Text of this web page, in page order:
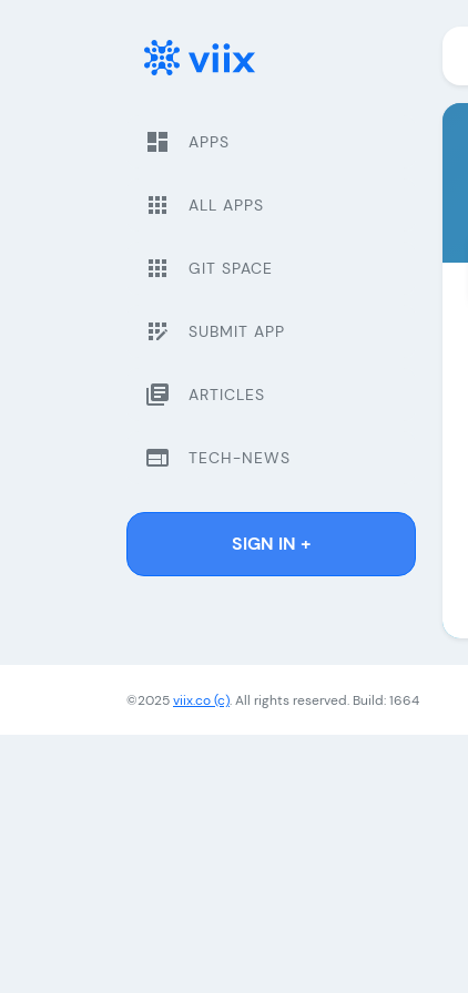
dashboard APPS
apps ALL APPS
apps GIT SPACE
app_registration SUBMIT APP
library_books ARTICLES
web TECH-NEWS
SIGN IN +
©2025viix.co (c). All rights reserved. Build: 1664